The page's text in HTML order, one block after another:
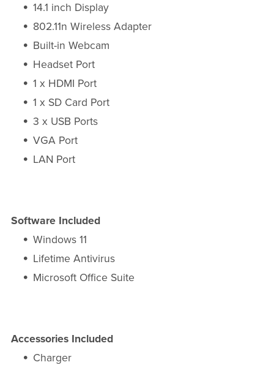
14.1 inch Display
802.11n Wireless Adapter
Built-in Webcam
Headset Port
1 x HDMI Port
1 x SD Card Port
3 x USB Ports
VGA Port
LAN Port
Software Included
Windows 11
Lifetime Antivirus
Microsoft Office Suite
Accessories Included
Charger